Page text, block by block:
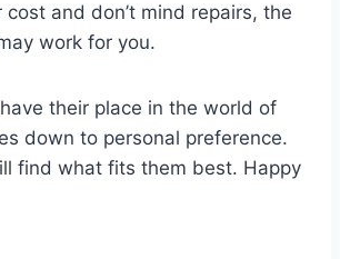
and don’t mind repairs, the
work for you.
their place in the world of
down to personal preference.
find what fits them best. Happy